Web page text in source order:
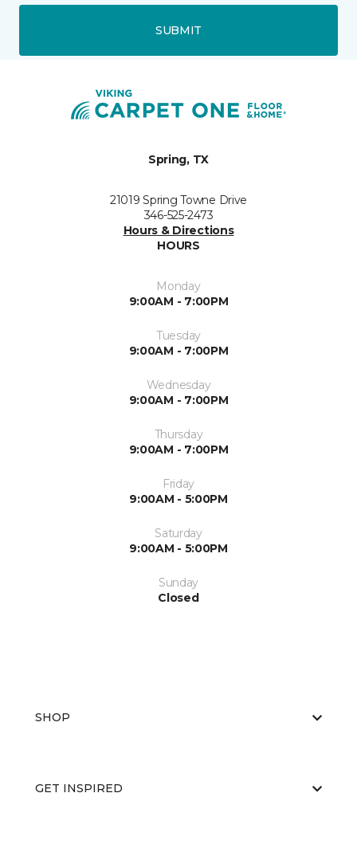
SUBMIT
Spring, TX
21019 Spring Towne Drive
346-525-2473
Hours & Directions
HOURS
Monday
9:00AM - 7:00PM
Tuesday
9:00AM - 7:00PM
Wednesday
9:00AM - 7:00PM
Thursday
9:00AM - 7:00PM
Friday
9:00AM - 5:00PM
Saturday
9:00AM - 5:00PM
Sunday
Closed
SHOP
GET INSPIRED